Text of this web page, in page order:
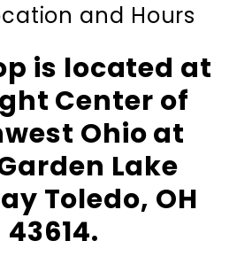
and Hours
is located at
Center of
Ohio at
Lake
Toledo, OH
43614.